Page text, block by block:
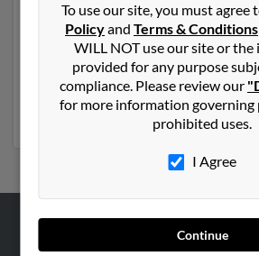
Another possible match for Scott
and resides in Troy, Idaho. Scott may
previously lived in Troy, Idaho and is
Michael Nelson, Teri Nelson and L
report to get access to phone
profiles and much more.
To use our site, you must agree
Policyand Terms & Conditions
WILL NOT use our site or
provided for any purpose
compliance. Please review our
for more information governing
prohibited uses.
I Agree
Continue